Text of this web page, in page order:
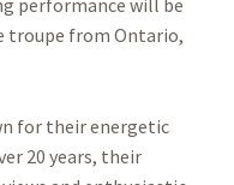
performance will be
troupe from Ontario,
for their energetic
20 years, their